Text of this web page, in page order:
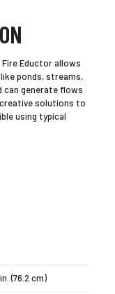
Eductor allows
ponds, streams,
can generate flows
creative solutions to
using typical
(76.2 cm)